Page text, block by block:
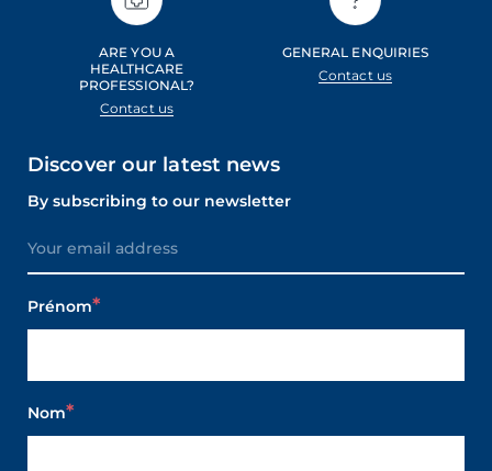
ARE YOU A
HEALTHCARE
PROFESSIONAL?
Contact us
GENERAL ENQUIRIES
Contact us
Discover our latest news
By subscribing to our newsletter
Prénom
Nom